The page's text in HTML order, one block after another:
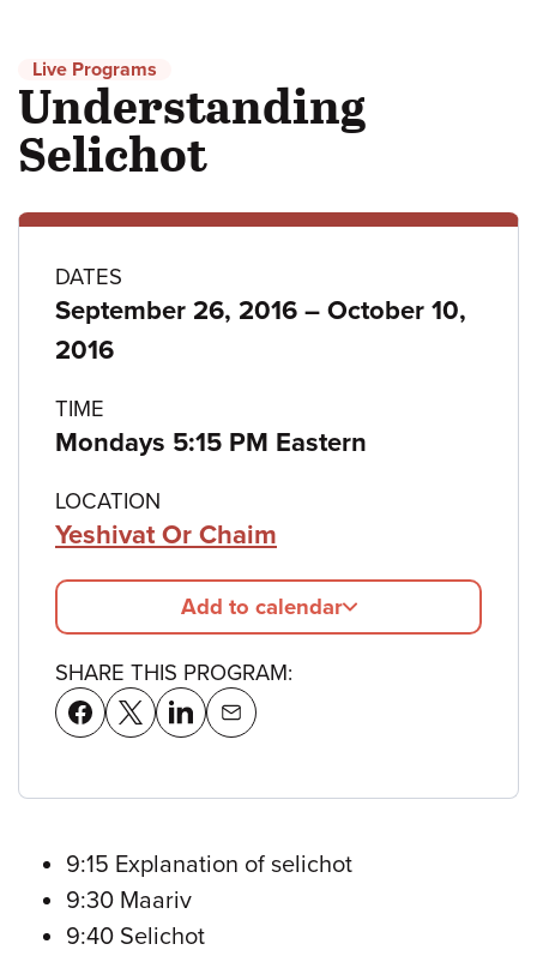
Live Programs
Understanding
Selichot
Program
details
DATES
September 26, 2016 – to
October 10,
2016
TIME
Mondays 5:15 PM Eastern
LOCATION
Yeshivat Or Chaim
Add to calendar
SHARE THIS PROGRAM:
9:15 Explanation of selichot
9:30 Maariv
9:40 Selichot